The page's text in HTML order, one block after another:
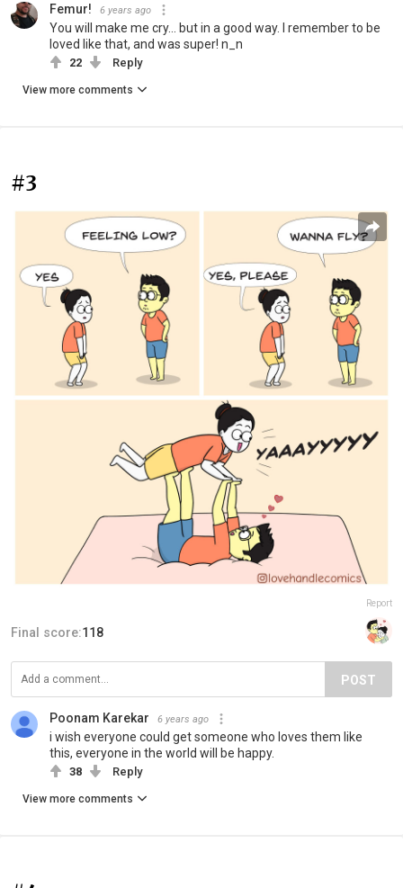
Femur! 6 years ago
You will make me cry... but in a good way. I remember to be
loved like that, and was super! n_n
22 Reply
View more comments
#3
Report
Final score:118
POST
Poonam Karekar 6 years ago
i wish everyone could get someone who loves them like
this, everyone in the world will be happy.
38 Reply
View more comments